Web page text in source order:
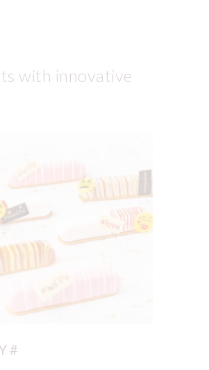
with innovative
#